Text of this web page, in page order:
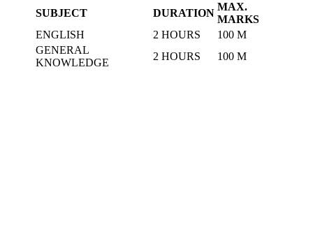
SUBJECT DURATION
MAX.
MARKS
ENGLISH
2 HOURS
100 M
GENERAL
KNOWLEDGE
2 HOURS 100 M